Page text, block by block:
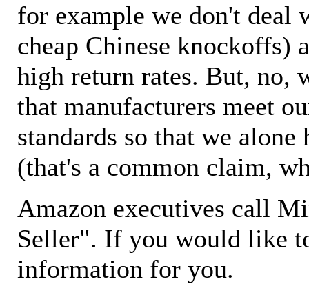
for example we don't deal
cheap Chinese knockoffs)
high return rates. But, no,
that manufacturers meet
standards so that we
(that's a common claim,
Amazon executives call
Seller". If you would like
information for you.